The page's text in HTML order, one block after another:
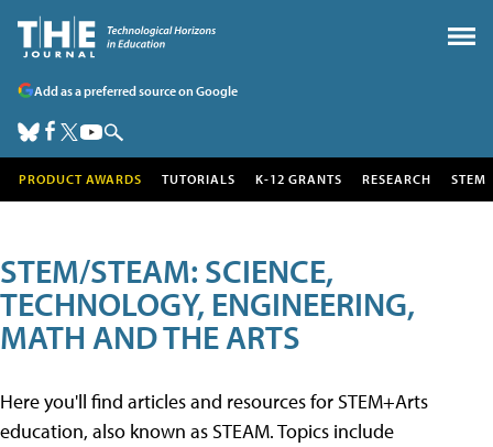
Add as a preferred source on Google
PRODUCT AWARDS TUTORIALS K-12 GRANTS RESEARCH STEM
STEM/STEAM: SCIENCE,
TECHNOLOGY, ENGINEERING,
MATH AND THE ARTS
Here you'll find articles and resources for STEM+Arts
education, also known as STEAM. Topics include